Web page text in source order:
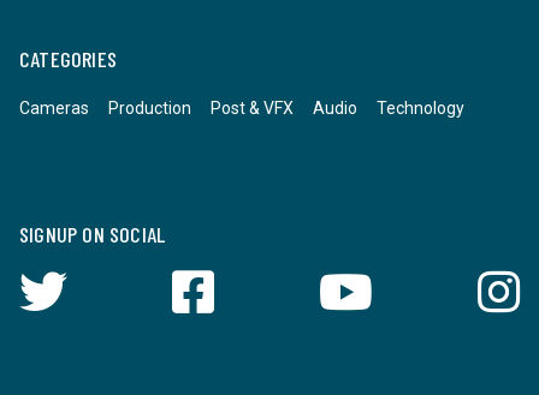
CATEGORIES
Cameras Production Post & VFX Audio Technology
SIGNUP ON SOCIAL